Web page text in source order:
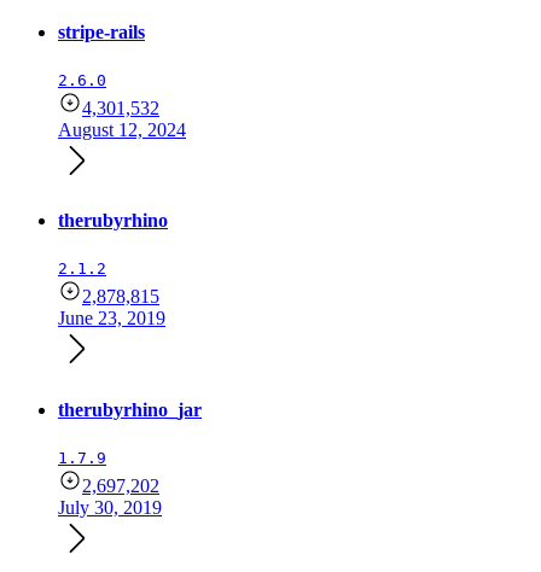
stripe-rails
2.6.0
4,301,532
August 12, 2024
therubyrhino
2.1.2
2,878,815
June 23, 2019
therubyrhino_jar
1.7.9
2,697,202
July 30, 2019